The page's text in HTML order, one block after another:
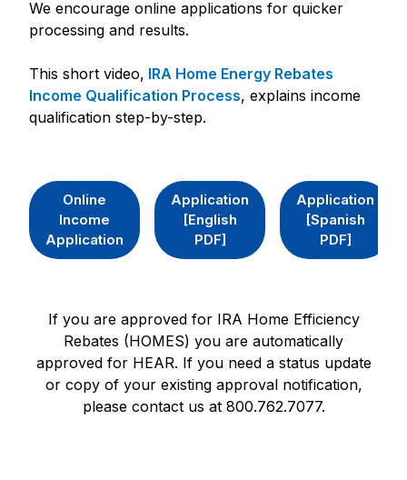
We encourage online applications for quicker
processing and results.
This short video, IRA Home Energy Rebates
Income Qualification Process, explains income
qualification step-by-step.
Online
Income
Application
Application
[English
PDF]
Application
[Spanish
PDF]
If you are approved for IRA Home Efficiency
Rebates (HOMES) you are automatically
approved for HEAR. If you need a status update
or copy of your existing approval notification,
please contact us at 800.762.7077.